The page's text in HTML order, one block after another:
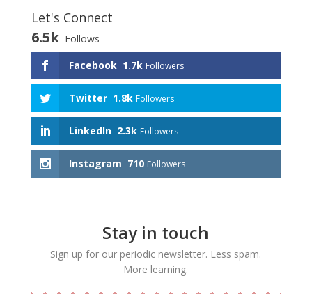
Let's Connect
6.5k Follows
Facebook 1.7k Followers
Twitter 1.8k Followers
LinkedIn 2.3k Followers
Instagram 710 Followers
Stay in touch
Sign up for our periodic newsletter. Less spam.
More learning.